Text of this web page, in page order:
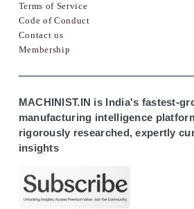
Terms of Service
Code of Conduct
Contact us
Membership
MACHINIST.IN is India's fastest-
manufacturing intelligence
rigorously researched, expertly
insights